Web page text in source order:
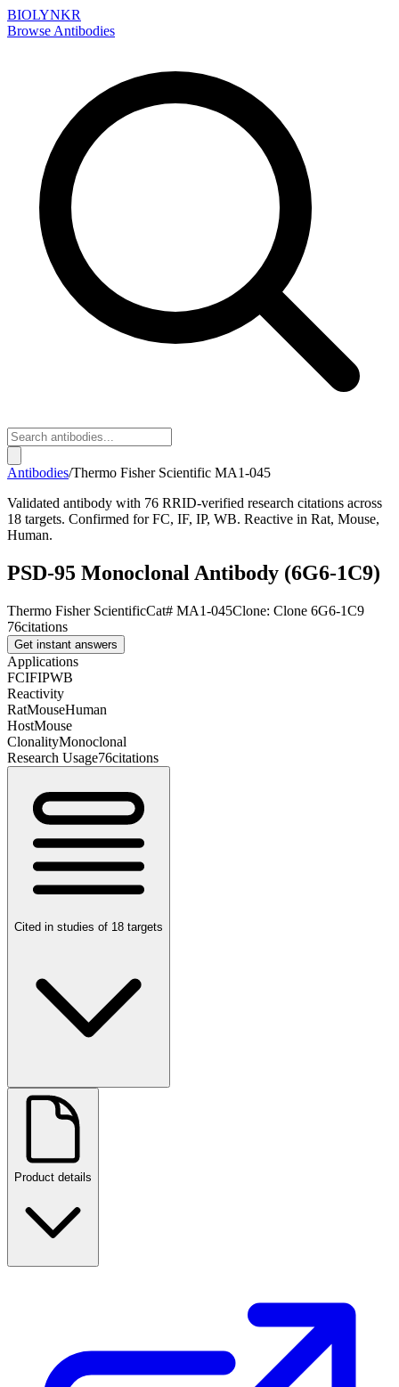
BIOLYNKR
Browse Antibodies
Antibodies/Thermo Fisher Scientific MA1-045
Validated antibody with 76 RRID-verified research citations across
18 targets. Confirmed for FC, IF, IP, WB. Reactive in Rat, Mouse,
Human.
PSD-95 Monoclonal Antibody (6G6-1C9)
Thermo Fisher ScientificCat# MA1-045Clone: Clone 6G6-1C9
76citations
Get instant answers
Applications
FCIFIPWB
Reactivity
RatMouseHuman
HostMouse
ClonalityMonoclonal
Research Usage76citations
Cited in studies of 18 targets
Product details